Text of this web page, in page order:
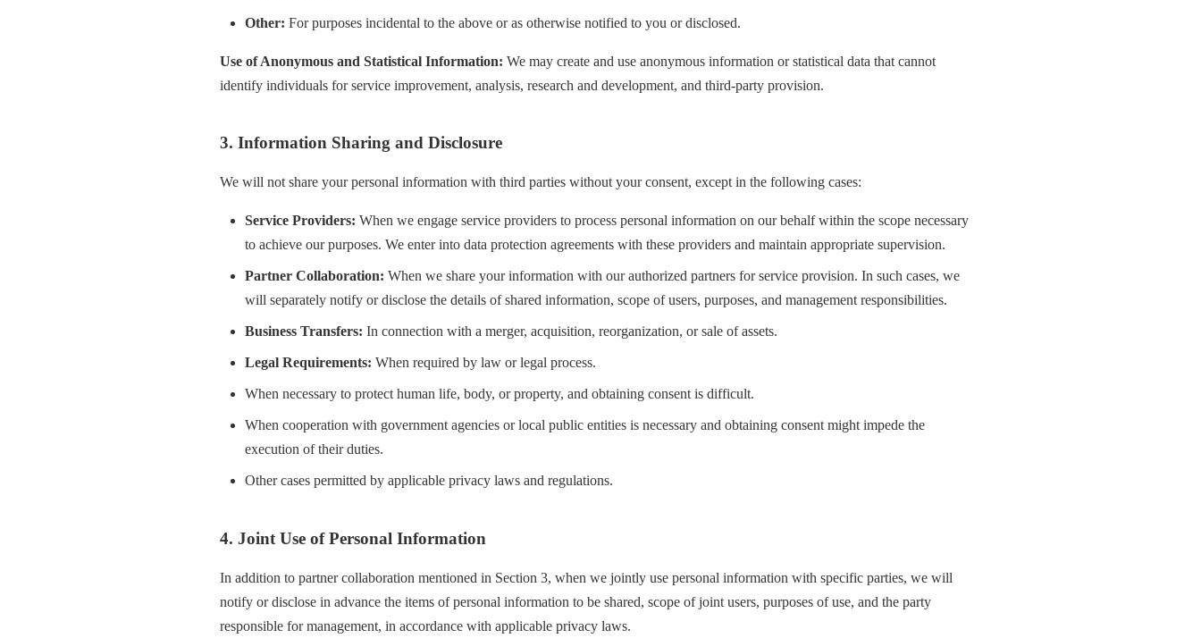
Other: For purposes incidental to the above or as otherwise notified to you or disclosed.
Use of Anonymous and Statistical Information: We may create and use anonymous information or statistical data that cannot
identify individuals for service improvement, analysis, research and development, and third-party provision.
3. Information Sharing and Disclosure
We will not share your personal information with third parties without your consent, except in the following cases:
Service Providers: When we engage service providers to process personal information on our behalf within the scope necessary
to achieve our purposes. We enter into data protection agreements with these providers and maintain appropriate supervision.
Partner Collaboration: When we share your information with our authorized partners for service provision. In such cases, we
will separately notify or disclose the details of shared information, scope of users, purposes, and management responsibilities.
Business Transfers: In connection with a merger, acquisition, reorganization, or sale of assets.
Legal Requirements: When required by law or legal process.
When necessary to protect human life, body, or property, and obtaining consent is difficult.
When cooperation with government agencies or local public entities is necessary and obtaining consent might impede the
execution of their duties.
Other cases permitted by applicable privacy laws and regulations.
4. Joint Use of Personal Information
In addition to partner collaboration mentioned in Section 3, when we jointly use personal information with specific parties, we will
notify or disclose in advance the items of personal information to be shared, scope of joint users, purposes of use, and the party
responsible for management, in accordance with applicable privacy laws.